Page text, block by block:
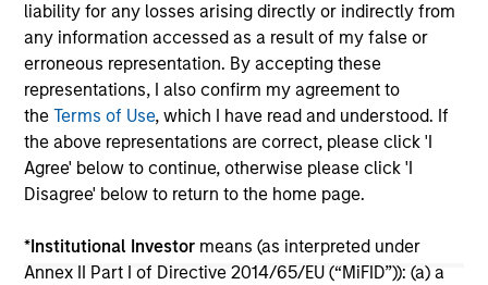
liability for any losses arising directly or indirectly from
any information accessed as a result of my false or
erroneous representation. By accepting these
representations, I also confirm my agreement to
theTerms of Use, which I have read and understood. If
the above representations are correct, please click 'I
Agree' below to continue, otherwise please click 'I
Disagree' below to return to the home page.
*Institutional Investor means (as interpreted under
Annex II Part I of Directive 2014/65/EU (“MiFID”)): (a) a
May not represent all Team Members.
The information on this page is for informational
purposes only. The information contained herein does
not constitute and should not be construed as an
offering of advisory services or an offer to sell or a
solicitation of an offer to buy any securities in any
purchase or sale would be unlawful under the
securities, insurance or other laws of such jurisdiction.